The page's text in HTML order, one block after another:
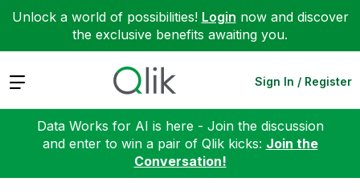
Unlock a world of possibilities! Login now and discover
the exclusive benefits awaiting you.
Expand Sign In / Register
Data Works for AI is here - Join the discussion
and enter to win a pair of Qlik kicks: Join the
Conversation!